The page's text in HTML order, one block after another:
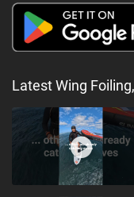
Latest Wing